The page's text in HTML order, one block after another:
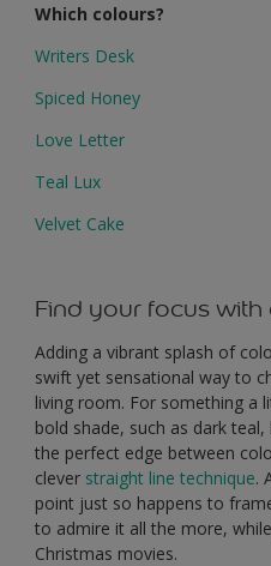
Which colours?
Writers Desk
Spiced Honey
Love Letter
Teal Lux
Velvet Cake
Find your focus
Adding a vibrant splash of
swift yet sensational way to
living room. For something a
bold shade, such as dark
the perfect edge between
clever straight line technique.
point just so happens to
to admire it all the more,
Christmas movies.